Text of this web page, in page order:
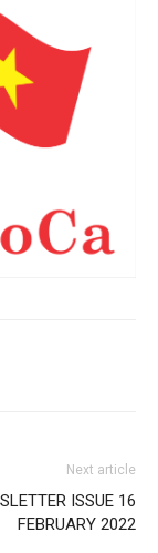
Next article
ISSUE 16
FEBRUARY 2022